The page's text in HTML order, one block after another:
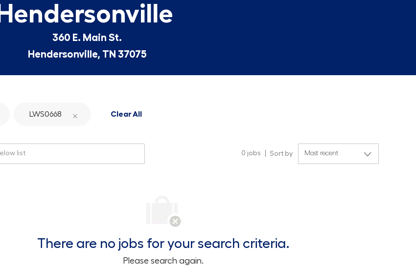
Hendersonville
360 E. Main St.
Hendersonville, TN 37075
LWS0668 Clear All
0 jobs Sort by
There are no jobs for your search criteria.
Please search again.